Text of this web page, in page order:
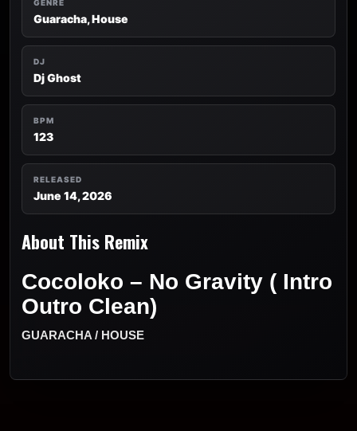
GENRE
Guaracha, House
DJ
Dj Ghost
BPM
123
RELEASED
June 14, 2026
About This Remix
Cocoloko – No Gravity ( Intro
Outro Clean)
GUARACHA / HOUSE